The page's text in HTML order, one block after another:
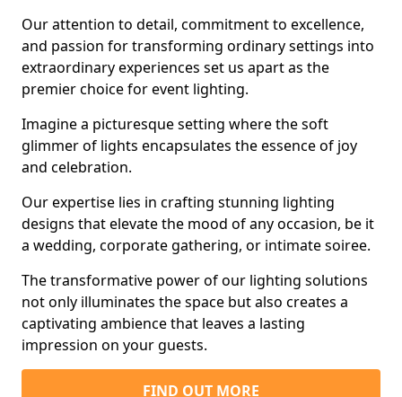
Our attention to detail, commitment to excellence,
and passion for transforming ordinary settings into
extraordinary experiences set us apart as the
premier choice for event lighting.
Imagine a picturesque setting where the soft
glimmer of lights encapsulates the essence of joy
and celebration.
Our expertise lies in crafting stunning lighting
designs that elevate the mood of any occasion, be it
a wedding, corporate gathering, or intimate soiree.
The transformative power of our lighting solutions
not only illuminates the space but also creates a
captivating ambience that leaves a lasting
impression on your guests.
FIND OUT MORE